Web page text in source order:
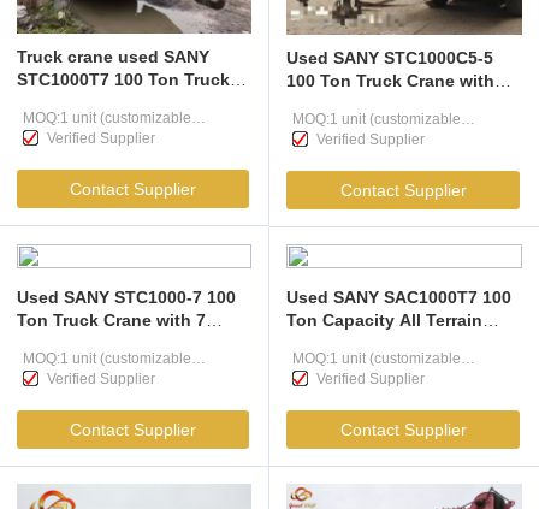
Truck crane used SANY
STC1000T7 100 Ton Truck
Boom and Intelligent Load
Moment Limiter
MOQ:1 unit (customizable
according to user needs )
Verified Supplier
Contact Supplier
Used SANY STC1000C5-5
100 Ton Truck Crane with
Load Monitoring
MOQ:1 unit (customizable
according to user needs )
Verified Supplier
Contact Supplier
Used SANY STC1000-7 100
Ton Truck Crane with 7
Lifting
MOQ:1 unit (customizable
according to user needs )
Verified Supplier
Contact Supplier
Used SANY SAC1000T7 100
Ton Capacity All Terrain
63m Main Boom Heavy
Lifting Equipment
MOQ:1 unit (customizable
according to user needs )
Verified Supplier
Contact Supplier